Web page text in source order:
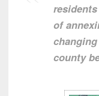
of
county